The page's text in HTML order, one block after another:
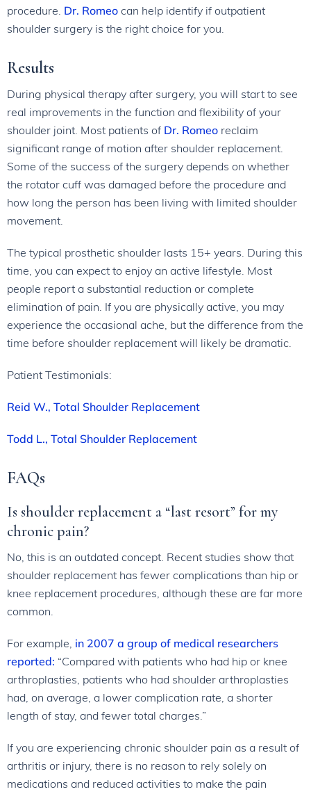
procedure. Dr. Romeo can help identify if outpatient
shoulder surgery is the right choice for you.
Results
During physical therapy after surgery, you will start to see
real improvements in the function and flexibility of your
shoulder joint. Most patients of Dr. Romeo reclaim
significant range of motion after shoulder replacement.
Some of the success of the surgery depends on whether
the rotator cuff was damaged before the procedure and
how long the person has been living with limited shoulder
movement.
The typical prosthetic shoulder lasts 15+ years. During this
time, you can expect to enjoy an active lifestyle. Most
people report a substantial reduction or complete
elimination of pain. If you are physically active, you may
experience the occasional ache, but the difference from the
time before shoulder replacement will likely be dramatic.
Patient Testimonials:
Reid W., Total Shoulder Replacement
Todd L., Total Shoulder Replacement
FAQs
Is shoulder replacement a “last resort” for my
chronic pain?
No, this is an outdated concept. Recent studies show that
shoulder replacement has fewer complications than hip or
knee replacement procedures, although these are far more
common.
For example, in 2007 a group of medical researchers
reported: “Compared with patients who had hip or knee
arthroplasties, patients who had shoulder arthroplasties
had, on average, a lower complication rate, a shorter
length of stay, and fewer total charges.”
If you are experiencing chronic shoulder pain as a result of
arthritis or injury, there is no reason to rely solely on
medications and reduced activities to make the pain